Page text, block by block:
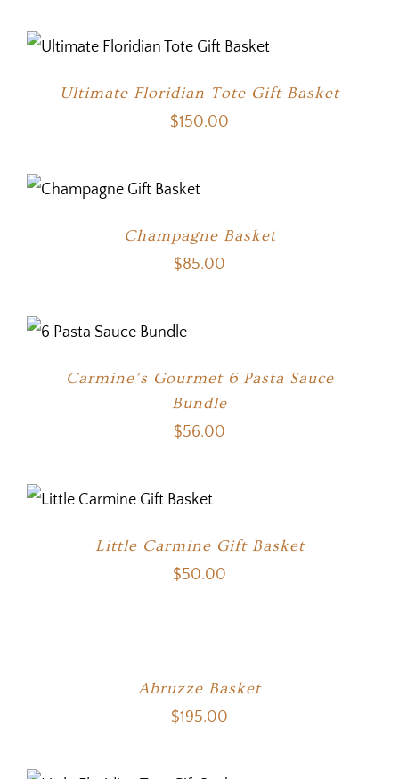
Ultimate Floridian Tote Gift Basket
$150.00
Champagne Basket
$85.00
Carmine’s Gourmet 6 Pasta Sauce
Bundle
$56.00
Little Carmine Gift Basket
$50.00
Abruzze Basket
$195.00